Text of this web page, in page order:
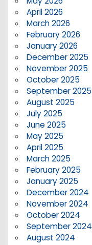
April 2026
March 2026
February 2026
January 2026
December 2025
November 2025
October 2025
September 2025
August 2025
July 2025
June 2025
May 2025
April 2025
March 2025
February 2025
January 2025
December 2024
November 2024
October 2024
September 2024
August 2024